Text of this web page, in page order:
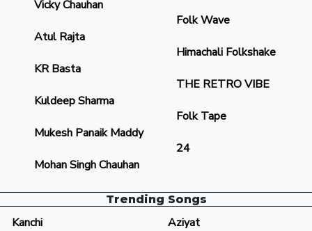
Vicky Chauhan
Atul Rajta
KR Basta
Kuldeep Sharma
Mukesh Panaik Maddy
Mohan Singh Chauhan
Folk Wave
Himachali Folkshake
THE RETRO VIBE
Folk Tape
24
Trending Songs
Kanchi Aziyat